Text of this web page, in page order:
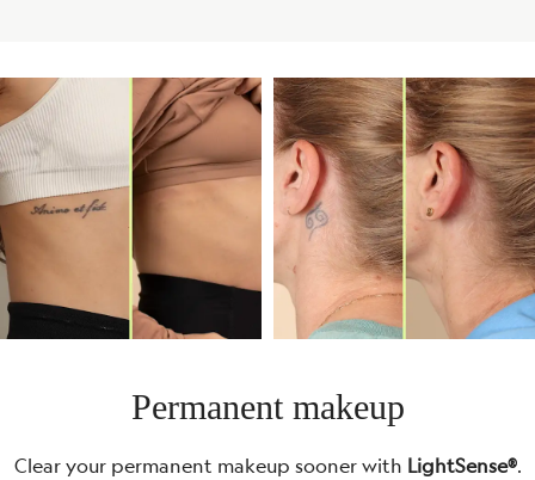
Permanent makeup
Clear your permanent makeup sooner with LightSense®.